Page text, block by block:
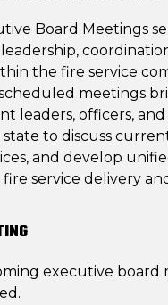
Board Meetings
the fire service
meetings
leaders, officers,
state to discuss
and develop
service delivery
executive board